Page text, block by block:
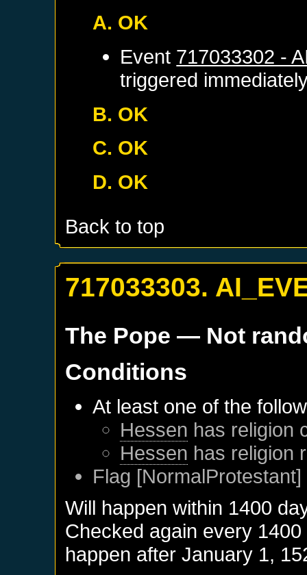
A. OK
Event 717033302 -
triggered
B. OK
C. OK
D. OK
Back to top
717033303.
The Pope — Not
Conditions
At least one of the
Hessen has religion
Hessen has religion
Flag
Will happen within 1400
Checked again every
happen afterJanuary 1,